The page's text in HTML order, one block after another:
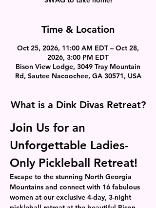
Time & Location
Oct 25, 2026, 11:00 AM EDT – Oct 28,
2026, 3:00 PM EDT
Bison View Lodge, 3049 Tray Mountain
Rd, Sautee Nacoochee, GA 30571, USA
What is a Dink Divas Retreat?
Join Us for an
Unforgettable Ladies-
Only Pickleball Retreat!
Escape to the stunning North Georgia
Mountains and connect with 16 fabulous
women at our exclusive 4-day, 3-night